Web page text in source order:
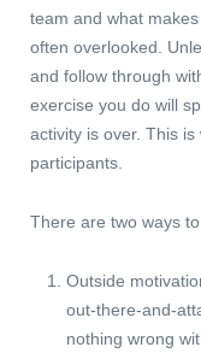
team and what
often overlooked.
and follow through
exercise you do will
activity is over. This
participants.
There are two ways
Outside
out-there-and-
nothing wrong